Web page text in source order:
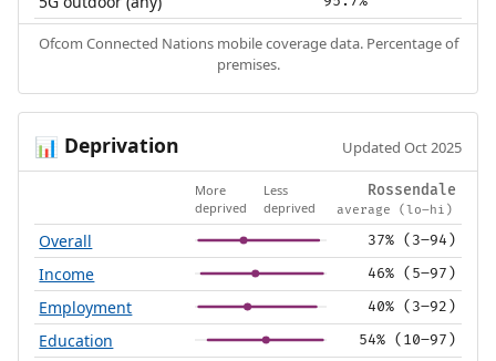
Ofcom Connected Nations mobile coverage data. Percentage of
premises.
📊 Deprivation Updated Oct 2025
More
deprived
Less
deprived
Rossendale
average (lo–hi)
Overall 37% (3–94)
Income 46% (5–97)
Employment 40% (3–92)
Education 54% (10–97)